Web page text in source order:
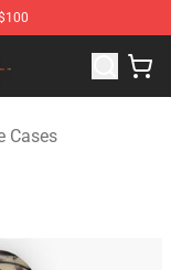
Store
Cases